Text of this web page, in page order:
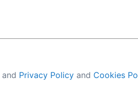
and Privacy Policy and Cookies